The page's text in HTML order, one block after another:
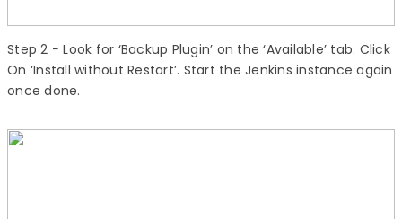
Step 2 − Look for ‘Backup Plugin’ on the ‘Available’ tab. Click
On ‘Install without Restart’. Start the Jenkins instance again
once done.